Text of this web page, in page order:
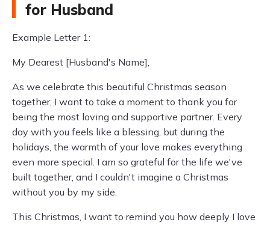
for Husband
Example Letter 1:
My Dearest [Husband's Name],
As we celebrate this beautiful Christmas season
together, I want to take a moment to thank you for
being the most loving and supportive partner. Every
day with you feels like a blessing, but during the
holidays, the warmth of your love makes everything
even more special. I am so grateful for the life we've
built together, and I couldn't imagine a Christmas
without you by my side.
This Christmas, I want to remind you how deeply I love